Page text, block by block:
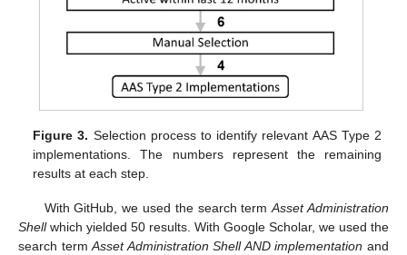
Figure 3. Selection process to identify relevant AAS Type 2
implementations. The numbers represent the remaining
results at each step.
With GitHub, we used the search termAsset Administration
Shellwhich yielded 50 results. With Google Scholar, we used the
search termAsset Administration Shell AND implementation and